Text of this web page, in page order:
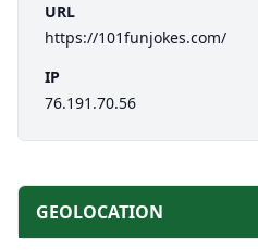
URL
https://101funjokes.com/
IP
76.191.70.56
GEOLOCATION